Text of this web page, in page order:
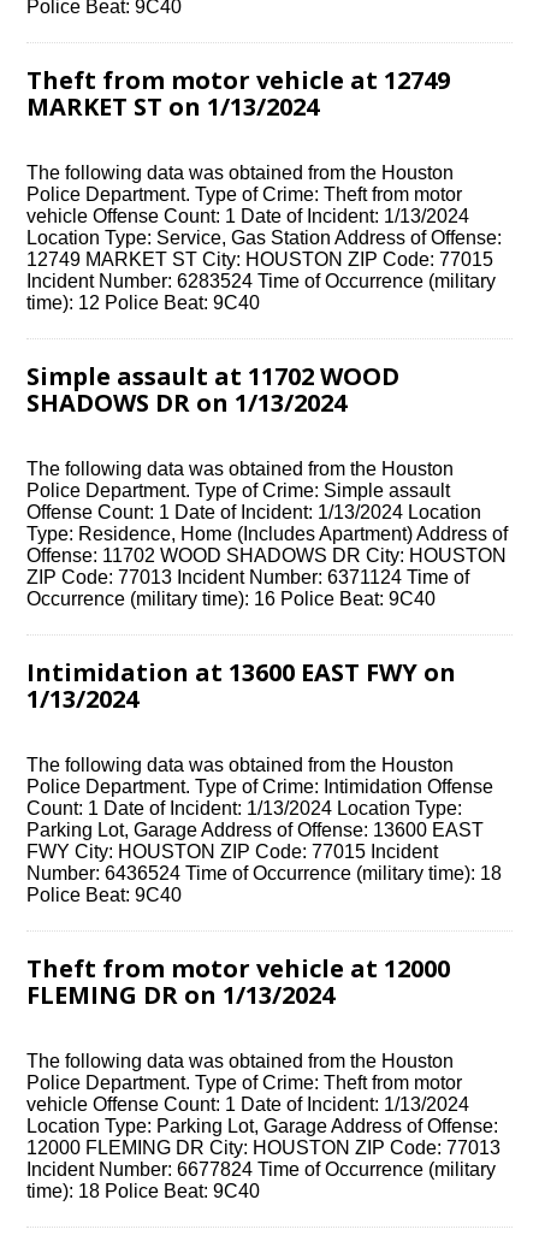
Police Beat: 9C40
Theft from motor vehicle at 12749
MARKET ST on 1/13/2024
The following data was obtained from the Houston
Police Department. Type of Crime: Theft from motor
vehicle Offense Count: 1 Date of Incident: 1/13/2024
Location Type: Service, Gas Station Address of Offense:
12749 MARKET ST City: HOUSTON ZIP Code: 77015
Incident Number: 6283524 Time of Occurrence (military
time): 12 Police Beat: 9C40
Simple assault at 11702 WOOD
SHADOWS DR on 1/13/2024
The following data was obtained from the Houston
Police Department. Type of Crime: Simple assault
Offense Count: 1 Date of Incident: 1/13/2024 Location
Type: Residence, Home (Includes Apartment) Address of
Offense: 11702 WOOD SHADOWS DR City: HOUSTON
ZIP Code: 77013 Incident Number: 6371124 Time of
Occurrence (military time): 16 Police Beat: 9C40
Intimidation at 13600 EAST FWY on
1/13/2024
The following data was obtained from the Houston
Police Department. Type of Crime: Intimidation Offense
Count: 1 Date of Incident: 1/13/2024 Location Type:
Parking Lot, Garage Address of Offense: 13600 EAST
FWY City: HOUSTON ZIP Code: 77015 Incident
Number: 6436524 Time of Occurrence (military time): 18
Police Beat: 9C40
Theft from motor vehicle at 12000
FLEMING DR on 1/13/2024
The following data was obtained from the Houston
Police Department. Type of Crime: Theft from motor
vehicle Offense Count: 1 Date of Incident: 1/13/2024
Location Type: Parking Lot, Garage Address of Offense:
12000 FLEMING DR City: HOUSTON ZIP Code: 77013
Incident Number: 6677824 Time of Occurrence (military
time): 18 Police Beat: 9C40